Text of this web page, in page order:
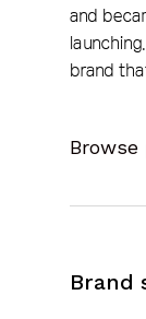
and
brand
Brand